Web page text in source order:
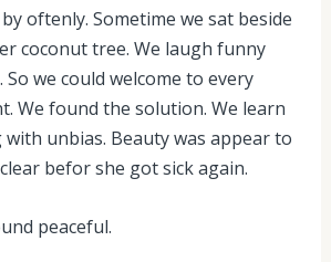
oftenly. Sometime we sat beside
coconut tree. We laugh funny
we could welcome to every
We found the solution. We learn
unbias. Beauty was appear to
befor she got sick again.
peaceful.